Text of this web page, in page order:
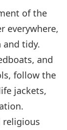
of the
everywhere,
and tidy.
and
follow the
jackets,
religious